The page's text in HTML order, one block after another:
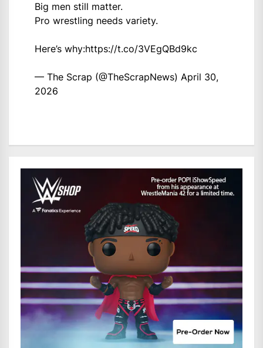
Big men still matter.
Pro wrestling needs variety.
Here’s why:https://t.co/3VEgQBd9kc
— The Scrap (@TheScrapNews) April 30,
2026